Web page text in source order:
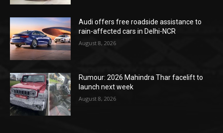
Audi offers free roadside assistance to
rain-affected cars in Delhi-NCR
August 8, 2026
Rumour: 2026 Mahindra Thar facelift to
launch next week
August 8, 2026